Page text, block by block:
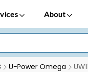
About
U-Power Omega